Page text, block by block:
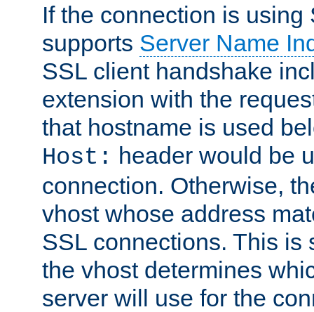
If the connection is using
supports Server Name
SSL client handshake
extension with the
that hostname is used
Host: header would be
connection. Otherwise,
vhost whose address
SSL connections. This is
the vhost determines
server will use for the